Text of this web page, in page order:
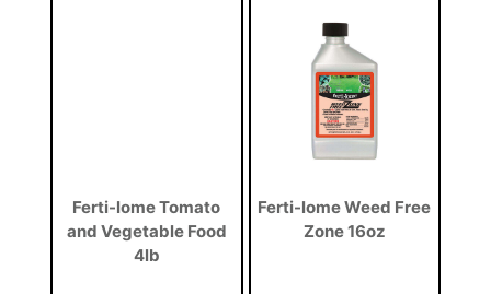
Ferti-lome Tomato
and Vegetable Food
4lb
Ferti-lome Weed Free
Zone 16oz